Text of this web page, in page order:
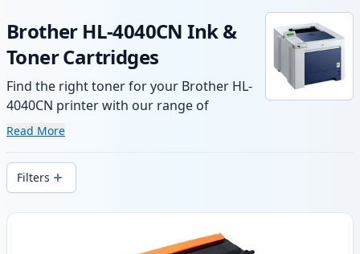
Brother HL-4040CN Ink &
Toner Cartridges
Find the right toner for your Brother HL-
4040CN printer with our range of
compatible and high-yield cartridges.
delivery from local stock.
Read More
Filters
Products